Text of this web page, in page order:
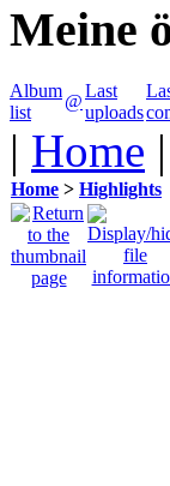
Meine
Album
list
@
Last
uploads
| Home |
Home > Highlights